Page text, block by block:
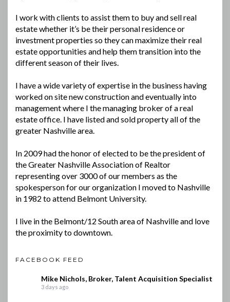
I work with clients to assist them to buy and sell real
estate whether it’s be their personal residence or
investment properties so they can maximize their real
estate opportunities and help them transition into the
different season of their lives.
I have a wide variety of expertise in the business having
worked on site new construction and eventually into
management where I the managing broker of a real
estate office. I have listed and sold property all of the
greater Nashville area.
In 2009 had the honor of elected to be the president of
the Greater Nashville Association of Realtor
representing over 3000 of our members as the
spokesperson for our organization I moved to Nashville
in 1982 to attend Belmont University.
I live in the Belmont/12 South area of Nashville and love
the proximity to downtown.
FACEBOOK FEED
Mike Nichols, Broker, Talent Acquisition Specialist
3 days ago